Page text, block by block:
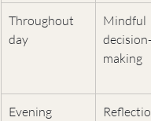
Throughout
day
Mindful
decision-
making
Evening